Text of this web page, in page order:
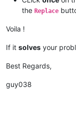
the Replace
Voila !
If it solves your
Best Regards,
guy038